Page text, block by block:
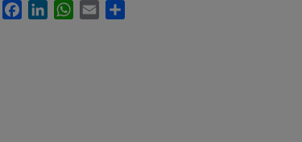
FacebookLinkedInWhatsApp
Email